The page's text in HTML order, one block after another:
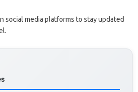
social media platforms to stay updated